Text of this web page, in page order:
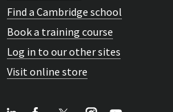
Find a Cambridge school
Book a training course
Log in to our other sites
Visit online store